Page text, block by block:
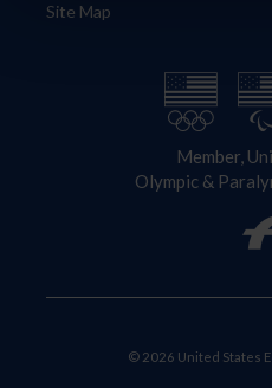
Site Map
Member,
Olympic &
© 2026 United States